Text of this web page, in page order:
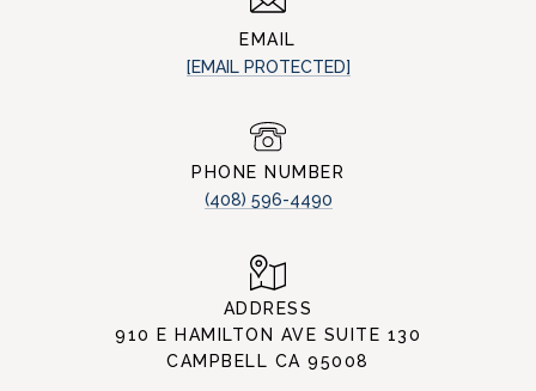
EMAIL
[EMAIL PROTECTED]
PHONE NUMBER
(408) 596-4490
ADDRESS
910 E HAMILTON AVE SUITE 130
CAMPBELL CA 95008